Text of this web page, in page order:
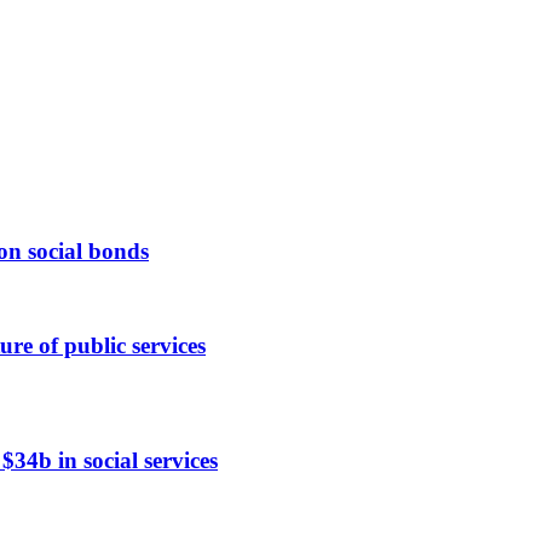
social bonds
of public services
in social services